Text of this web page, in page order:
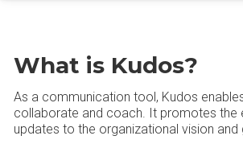
What is Kudos?
As a communication tool, Kudos
collaborate and coach. It promotes the
updates to the organizational vision and